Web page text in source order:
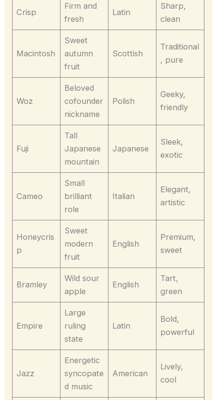
Crisp
Firm and
fresh
Latin
Sharp,
clean
Macintosh
Sweet
autumn
fruit
Scottish
Traditional
, pure
Woz
Beloved
cofounder
nickname
Polish
Geeky,
friendly
Fuji
Tall
Japanese
mountain
Japanese
Sleek,
exotic
Cameo
Small
brilliant
role
Italian
Elegant,
artistic
Honeycris
p
Sweet
modern
fruit
English
Premium,
sweet
Bramley
Wild sour
apple
English
Tart,
green
Empire
Large
ruling
state
Latin
Bold,
powerful
Jazz
Energetic
syncopate
d music
American
Lively,
cool